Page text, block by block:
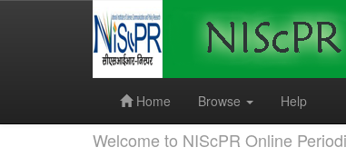
Home
Browse Help
Welcome to NIScPR Online